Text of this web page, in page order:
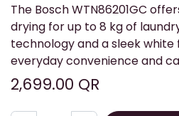
The Bosch WTN86201GC
drying for up to 8 kg of
technology and a sleek white
everyday convenience and
2,699.00 QR